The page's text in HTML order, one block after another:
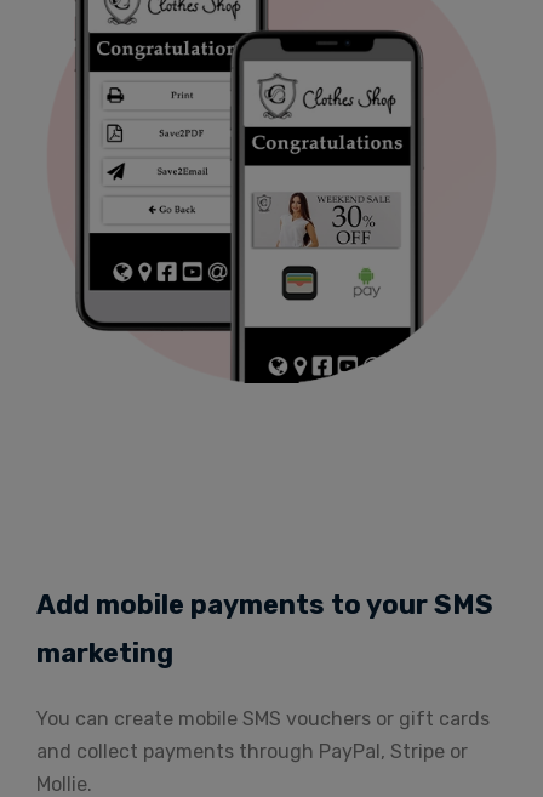
Add mobile payments to your SMS
marketing
You can create mobile SMS vouchers or gift cards
and collect payments through PayPal, Stripe or
Mollie.